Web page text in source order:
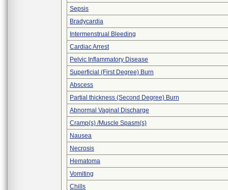
Sepsis
Bradycardia
Intermenstrual Bleeding
Cardiac Arrest
Pelvic Inflammatory Disease
Superficial (First Degree) Burn
Abscess
Partial thickness (Second Degree) Burn
Abnormal Vaginal Discharge
Cramp(s) /Muscle Spasm(s)
Nausea
Necrosis
Hematoma
Vomiting
Chills